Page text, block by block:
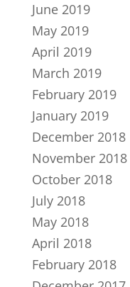
June 2019
May 2019
April 2019
March 2019
February 2019
January 2019
December 2018
November 2018
October 2018
July 2018
May 2018
April 2018
February 2018